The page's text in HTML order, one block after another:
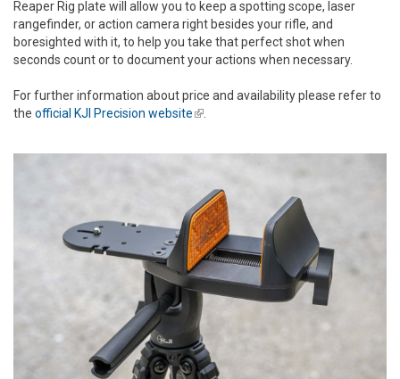
Reaper Rig plate will allow you to keep a spotting scope, laser
rangefinder, or action camera right besides your rifle, and
boresighted with it, to help you take that perfect shot when
seconds count or to document your actions when necessary.
For further information about price and availability please refer to
the official KJI Precision website(link is external)